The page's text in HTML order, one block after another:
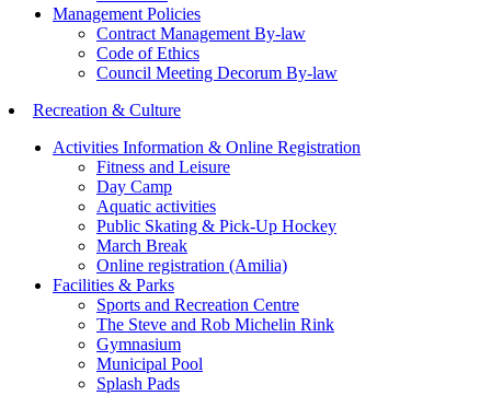
Management Policies
Contract Management By-law
Code of Ethics
Council Meeting Decorum By-law
Recreation & Culture
Activities Information & Online Registration
Fitness and Leisure
Day Camp
Aquatic activities
Public Skating & Pick-Up Hockey
March Break
Online registration (Amilia)
Facilities & Parks
Sports and Recreation Centre
The Steve and Rob Michelin Rink
Gymnasium
Municipal Pool
Splash Pads